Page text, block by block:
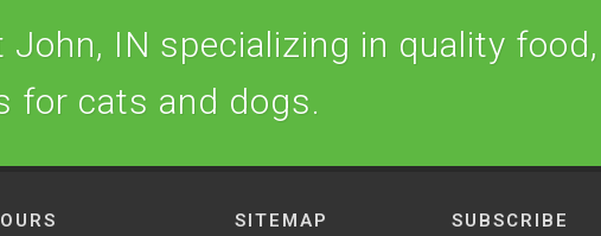
IN specializing in quality
for cats and dogs.
SITEMAP SUBSCRIBE